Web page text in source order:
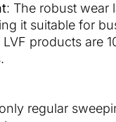
: The robust wear
it suitable for
LVF products are
regular